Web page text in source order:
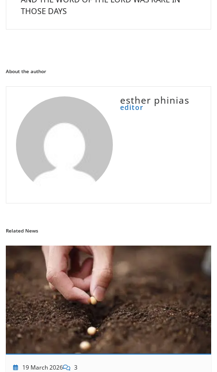
THOSE DAYS
About the author
esther phinias
editor
Related News
19 March 2026 3